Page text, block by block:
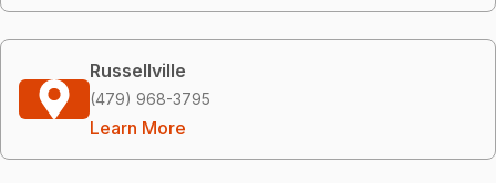
Russellville
(479) 968-3795
Learn More